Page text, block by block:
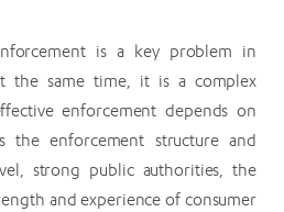
is a key problem in
the same time, it is a complex
enforcement depends on
the enforcement structure and
strong public authorities, the
and experience of consumer